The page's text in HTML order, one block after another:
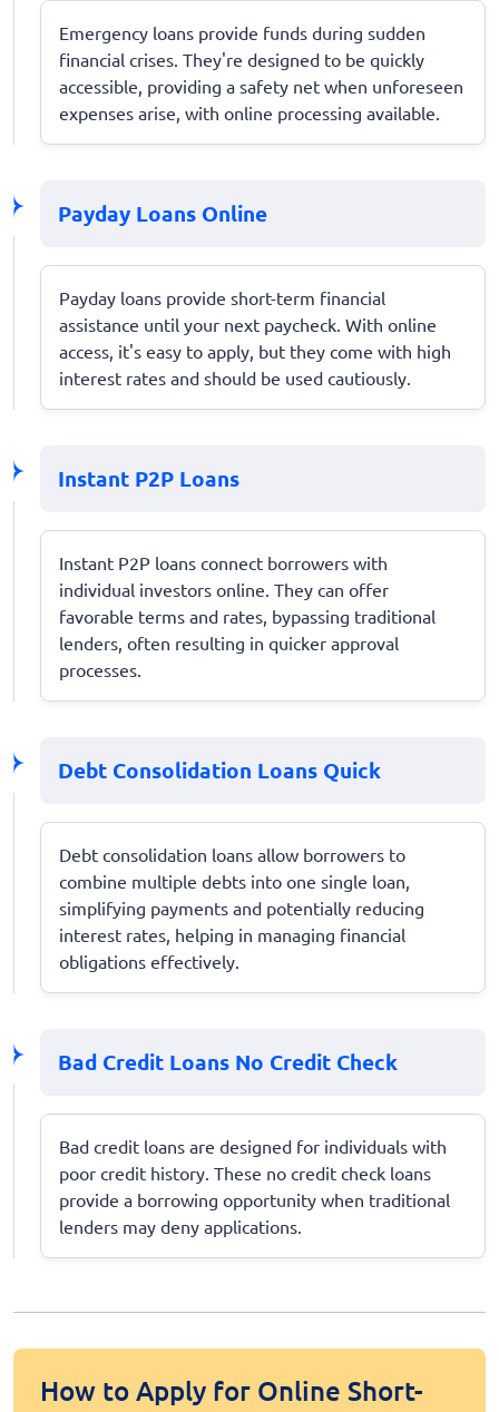
Emergency loans provide funds during sudden
financial crises. They're designed to be quickly
accessible, providing a safety net when unforeseen
expenses arise, with online processing available.
Payday Loans Online
Payday loans provide short-term financial
assistance until your next paycheck. With online
access, it's easy to apply, but they come with high
interest rates and should be used cautiously.
Instant P2P Loans
Instant P2P loans connect borrowers with
individual investors online. They can offer
favorable terms and rates, bypassing traditional
lenders, often resulting in quicker approval
processes.
Debt Consolidation Loans Quick
Debt consolidation loans allow borrowers to
combine multiple debts into one single loan,
simplifying payments and potentially reducing
interest rates, helping in managing financial
obligations effectively.
Bad Credit Loans No Credit Check
Bad credit loans are designed for individuals with
poor credit history. These no credit check loans
provide a borrowing opportunity when traditional
lenders may deny applications.
How to Apply for Online Short-